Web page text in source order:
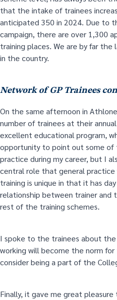
that the intake of trainees
anticipated 350 in 2024. Due to
campaign, there are over 1,300
training places. We are by far
in the country.
Network of GP Trainees
On the same afternoon in
number of trainees at their
excellent educational program,
opportunity to point out some of
practice during my career, but I
central role that general practice
training is unique in that it has
relationship between trainer and
rest of the training schemes.
I spoke to the trainees about
working will become the norm
consider being a part of the
Finally, it gave me great